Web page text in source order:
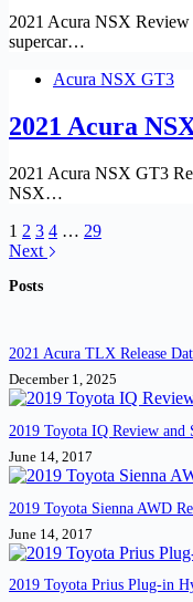
2021 Acura NSX
supercar…
Acura NSX GT3
2021 Acura
2021 Acura NSX GT3
NSX…
1 2 3 4 … 29
Next
Posts
2021 Acura TLX Release
December 1, 2025
2019 Toyota IQ Review and
June 14, 2017
2019 Toyota Sienna AWD
June 14, 2017
2019 Toyota Prius Plug-in